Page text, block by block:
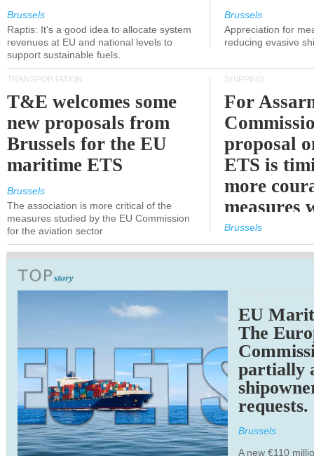
Brussels
Raptis: It's a good idea to allocate system
revenues at EU and national levels to
support sustainable fuels.
Brussels
Appreciation for
reducing evasive
TRANSPORTATION
T&E welcomes some
new proposals from
Brussels for the EU
maritime ETS
Brussels
The association is more critical of the
measures studied by the EU Commission
for the aviation sector
SHIPPING
For
proposal
ETS is
more
measures
expected
Brussels
EU
The
partially
requests.
Brussels
A new €110